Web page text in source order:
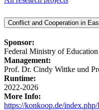
Conflict and Cooperation in
Sponsor:
Federal Ministry of
Management:
Prof. Dr. Cindy Wittke und
Runtime:
2022-2026
More Info:
https://konkoop.de/index.php/